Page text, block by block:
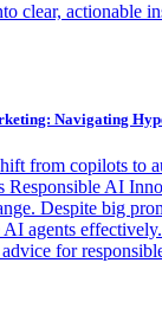
clear, actionable
Navigating
from copilots to
Responsible AI
Despite big
AI agents
for